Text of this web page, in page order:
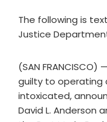
The following is
Justice
(SAN
guilty to operating
intoxicated,
David L. Anderson